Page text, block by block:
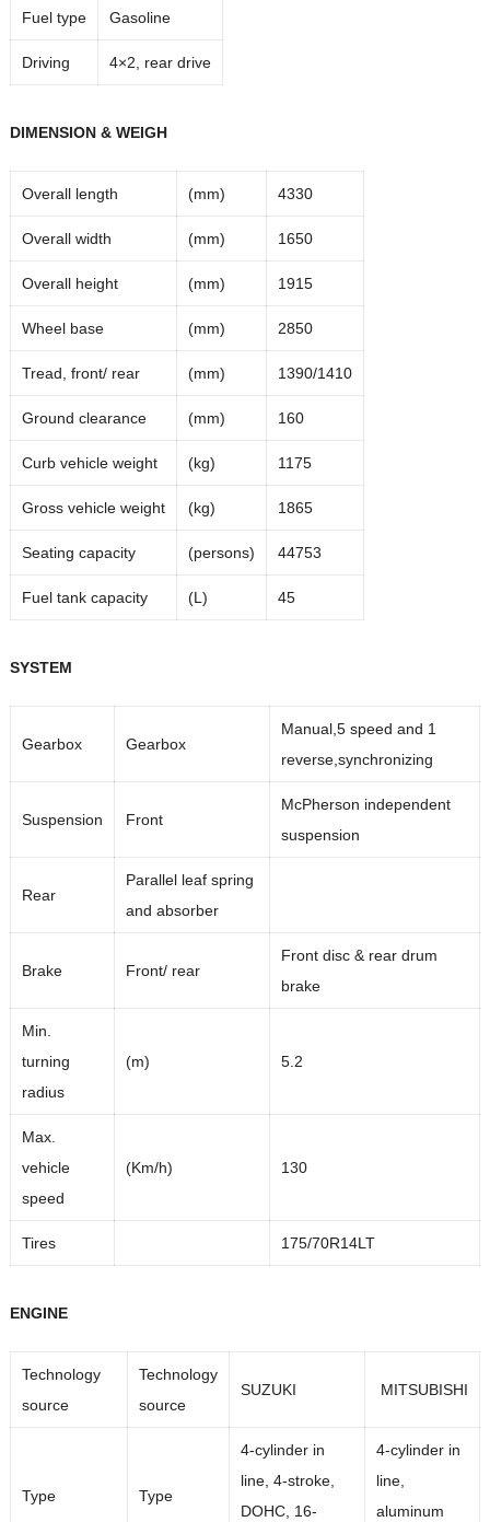
Fuel type Gasoline
Driving 4×2, rear drive
DIMENSION & WEIGH
Overall length (mm) 4330
Overall width (mm) 1650
Overall height (mm) 1915
Wheel base (mm) 2850
Tread, front/ rear (mm) 1390/1410
Ground clearance (mm) 160
Curb vehicle weight (kg) 1175
Gross vehicle weight (kg) 1865
Seating capacity (persons) 44753
Fuel tank capacity (L) 45
SYSTEM
Gearbox Gearbox
Manual,5 speed and 1
reverse,synchronizing
Suspension Front
McPherson independent
suspension
Rear
Parallel leaf spring
and absorber
Brake Front/ rear
Front disc & rear drum
brake
Min.
turning
radius
(m) 5.2
Max.
vehicle
speed
(Km/h) 130
Tires 175/70R14LT
ENGINE
Technology
source
Technology
source
SUZUKI MITSUBISHI
Type Type
4-cylinder in
line, 4-stroke,
DOHC, 16-
4-cylinder in
line,
aluminum